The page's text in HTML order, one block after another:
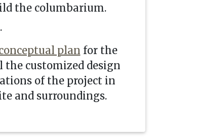
the columbarium.
plan for the
customized design
of the project in
and surroundings.